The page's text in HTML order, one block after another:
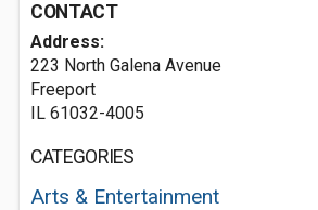
CONTACT
Address:
223 North Galena Avenue
Freeport
IL 61032-4005
CATEGORIES
Arts & Entertainment